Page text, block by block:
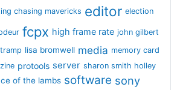
chasing mavericks editor election
fcpx high frame rate john gilbert
lisa bromwell media memory card
protools server sharon smith holley
of the lambs software sony